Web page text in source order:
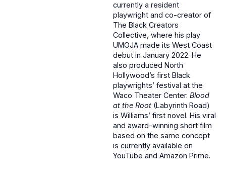
currently a resident
playwright and co-creator of
The Black Creators
Collective, where his play
UMOJA made its West Coast
debut in January 2022. He
also produced North
Hollywood’s first Black
playwrights’ festival at the
Waco Theater Center. Blood
at the Root (Labyrinth Road)
is Williams’ first novel. His viral
and award-winning short film
based on the same concept
is currently available on
YouTube and Amazon Prime.